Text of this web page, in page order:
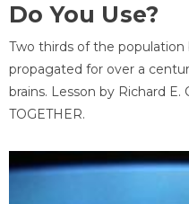
Do You Use?
Two thirds of the
propagated for over a
brains. Lesson by Richard
TOGETHER.